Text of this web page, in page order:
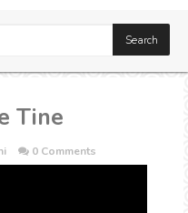
Tine
0 Comments